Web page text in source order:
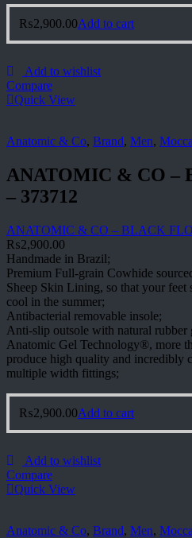
₨2,900.00Add to cart
Add to wishlist
Compare
Quick View
Anatomic & Co, Brand, Men,
ANATOMIC & CO –
– 373712
ANATOMIC & CO – BLACK
₨2,900.00
Handmade in Brazil;
Premium Full-grain Cowhide
Sheep Skin Lining, so that your feet
cool in the summer;
Antibacterial removable insole;
Anti-slip outsole with natural rubber
Anatomic Gel Technology®, more
produce high quality and incredibly
multiple width fittings;
₨2,900.00Add to cart
Add to wishlist
Compare
Quick View
Anatomic & Co, Brand, Men,